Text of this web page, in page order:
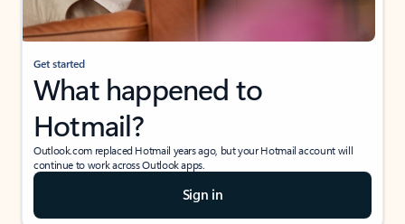
Get started
What happened to
Hotmail?
Outlook.com replaced Hotmail years ago, but your Hotmail account will
continue to work across Outlook apps.
Sign in